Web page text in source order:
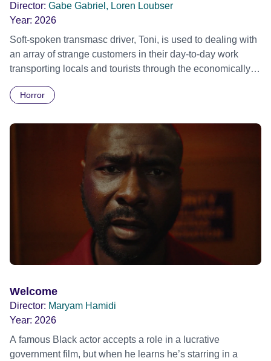
Director: Gabe Gabriel, Loren Loubser
Year: 2026
Soft-spoken transmasc driver, Toni, is used to dealing with
an array of strange customers in their day-to-day work
transporting locals and tourists through the economically
Daimler. But when Claudia, a German digital nomad with
ride across town, Toni’s car becomes dangerously
possessed with Claudia’s invisible trauma demon. Inside
Out Film Festival 2026 Wicked Queer: Boston's LGBTQ+
Film Festival 2026
Horror
Welcome
Director: Maryam Hamidi
Year: 2026
A famous Black actor accepts a role in a lucrative
government film, but when he learns he’s starring in a